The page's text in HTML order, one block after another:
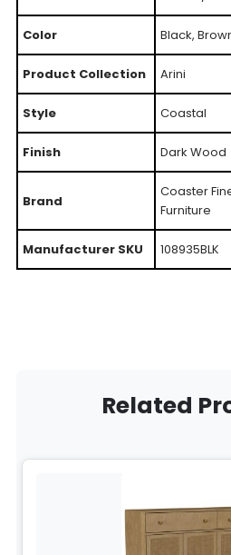
Color Black,
Product Collection Arini
Style Coastal
Finish Dark Wood
Brand
Coaster
Furniture
Manufacturer SKU 108935BLK
Related